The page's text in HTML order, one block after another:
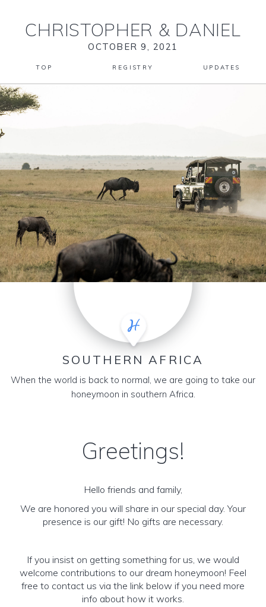
CHRISTOPHER & DANIEL
OCTOBER 9, 2021
TOP REGISTRY UPDATES
SOUTHERN AFRICA
When the world is back to normal, we are going to take our
honeymoon in southern Africa.
Greetings!
Hello friends and family,
We are honored you will share in our special day. Your
presence is our gift! No gifts are necessary.
If you insist on getting something for us, we would
welcome contributions to our dream honeymoon! Feel
free to contact us via the link below if you need more
info about how it works.